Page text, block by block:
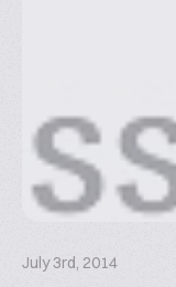
July 3rd, 2014